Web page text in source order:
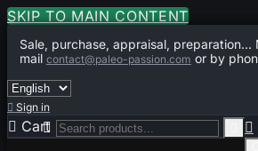
SKIP TO MAIN CONTENT
Sale, purchase, appraisal,
mail contact@paleo-passion.com or by
 Sign in
 Cart 0
 